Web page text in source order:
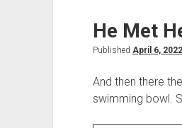
He Met
Published April 6, 2022
And then there
swimming bowl.